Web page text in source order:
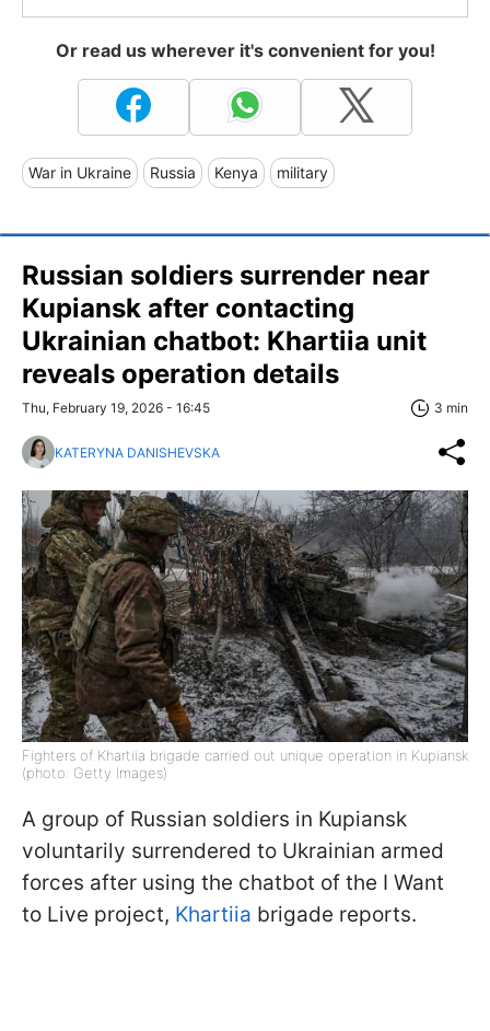
Or read us wherever it's convenient for you!
War in Ukraine Russia Kenya military
Russian soldiers surrender near
Kupiansk after contacting
Ukrainian chatbot: Khartiia unit
reveals operation details
Thu, February 19, 2026 - 16:45 3 min
KATERYNA DANISHEVSKA
Fighters of Khartiia brigade carried out unique operation in Kupiansk
(photo: Getty Images)
A group of Russian soldiers in Kupiansk
voluntarily surrendered to Ukrainian armed
forces after using the chatbot of the I Want
to Live project, Khartiia brigade reports.